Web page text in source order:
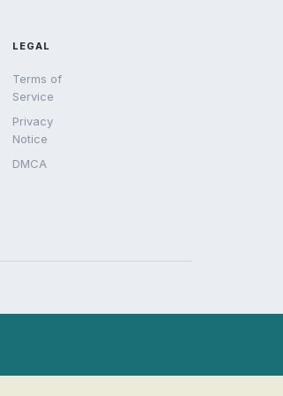
LEGAL
Terms of
Service
Privacy
Notice
DMCA